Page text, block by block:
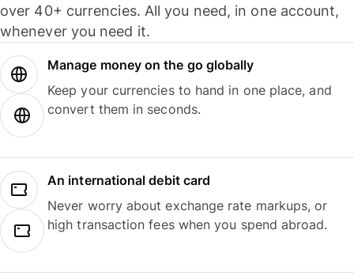
over 40+ currencies. All you need, in one account,
whenever you need it.
Manage money on the go globally
Keep your currencies to hand in one place, and
convert them in seconds.
An international debit card
Never worry about exchange rate markups, or
high transaction fees when you spend abroad.